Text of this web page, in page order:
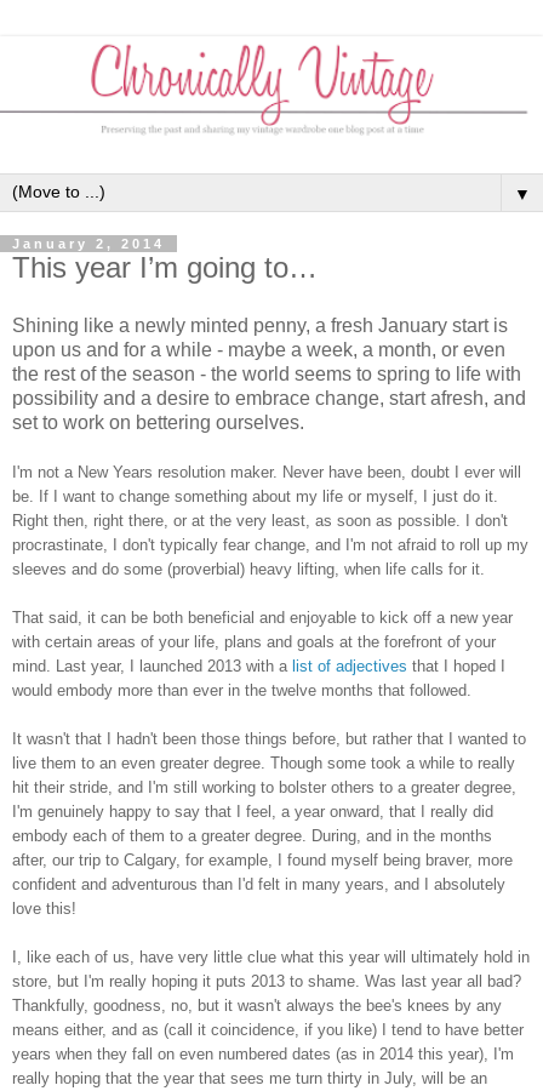
▼
January 2, 2014
This year I’m going to…
Shining like a newly minted penny, a fresh January start is
upon us and for a while - maybe a week, a month, or even
the rest of the season - the world seems to spring to life with
possibility and a desire to embrace change, start afresh, and
set to work on bettering ourselves.
I'm not a New Years resolution maker. Never have been, doubt I ever will
be. If I want to change something about my life or myself, I just do it.
Right then, right there, or at the very least, as soon as possible. I don't
procrastinate, I don't typically fear change, and I'm not afraid to roll up my
sleeves and do some (proverbial) heavy lifting, when life calls for it.
That said, it can be both beneficial and enjoyable to kick off a new year
with certain areas of your life, plans and goals at the forefront of your
mind. Last year, I launched 2013 with a list of adjectives that I hoped I
would embody more than ever in the twelve months that followed.
It wasn't that I hadn't been those things before, but rather that I wanted to
live them to an even greater degree. Though some took a while to really
hit their stride, and I'm still working to bolster others to a greater degree,
I'm genuinely happy to say that I feel, a year onward, that I really did
embody each of them to a greater degree. During, and in the months
after, our trip to Calgary, for example, I found myself being braver, more
confident and adventurous than I'd felt in many years, and I absolutely
love this!
I, like each of us, have very little clue what this year will ultimately hold in
store, but I'm really hoping it puts 2013 to shame. Was last year all bad?
Thankfully, goodness, no, but it wasn't always the bee's knees by any
means either, and as (call it coincidence, if you like) I tend to have better
years when they fall on even numbered dates (as in 2014 this year), I'm
really hoping that the year that sees me turn thirty in July, will be an